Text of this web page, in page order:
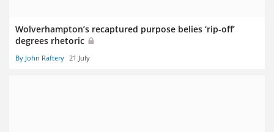
Wolverhampton’s recaptured purpose belies ‘rip-off’
degrees rhetoric
By John Raftery 21 July